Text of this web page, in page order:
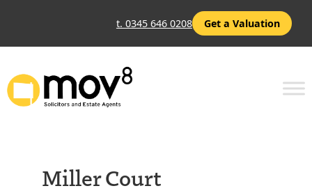
t. 0345 646 0208 Get a Valuation
Miller Court